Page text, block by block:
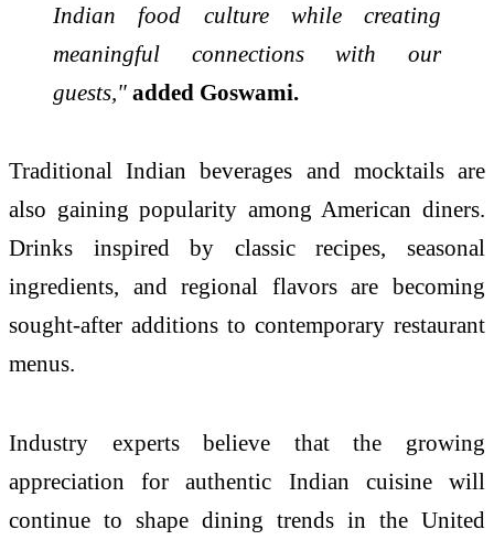
Indian food culture while creating
meaningful connections with our
guests," added Goswami.
Traditional Indian beverages and mocktails are
also gaining popularity among American diners.
Drinks inspired by classic recipes, seasonal
ingredients, and regional flavors are becoming
sought-after additions to contemporary restaurant
menus.
Industry experts believe that the growing
appreciation for authentic Indian cuisine will
continue to shape dining trends in the United